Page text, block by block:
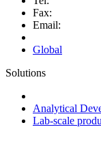
Fax:
Email:
Global
Solutions
Analytical
Lab-scale